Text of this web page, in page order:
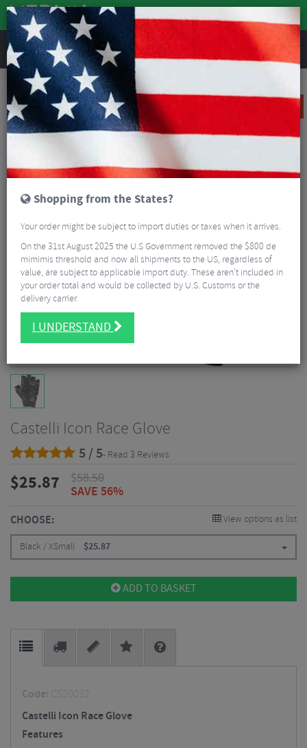
REVIEWS
Clothing Cycling Clothing Cycling Gloves & Mitts
SALE
Castelli Icon Race Glove
5 / 5- Read 3 Reviews
$25.87 $58.50
SAVE 56%
CHOOSE: View options as list
Black / XSmall $25.87
ADD TO BASKET
Code: CS20032
Castelli Icon Race Glove
Features
Shopping from the States?
Your order might be subject to import duties or taxes when it arrives.
On the 31st August 2025 the U.S Government removed the $800 de
mimimis threshold and now all shipments to the US, regardless of
value, are subject to applicable import duty. These aren’t included in
your order total and would be collected by U.S. Customs or the
delivery carrier.
I UNDERSTAND